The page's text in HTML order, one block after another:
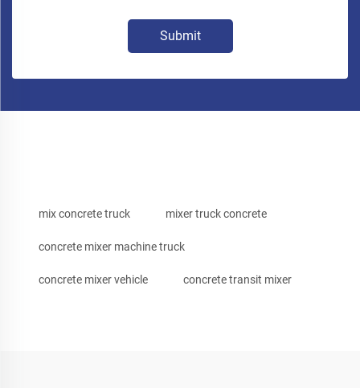
Submit
mix concrete truck mixer truck concrete
concrete mixer machine truck
concrete mixer vehicle concrete transit mixer